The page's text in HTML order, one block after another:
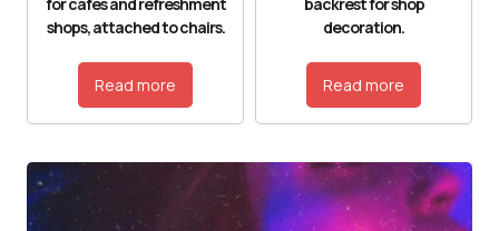
shops, attached to chairs.
Read more
decoration.
Read more